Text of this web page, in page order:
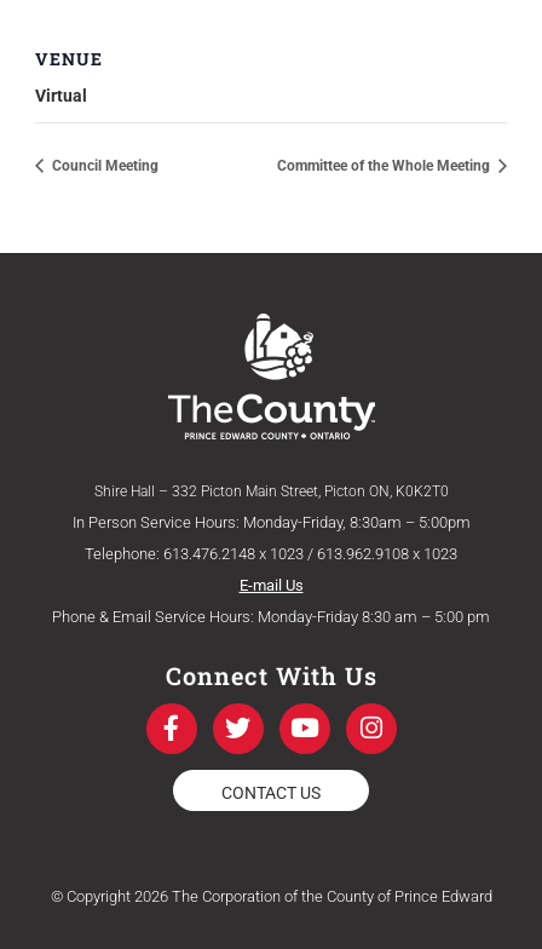
VENUE
Virtual
Council Meeting Committee of the Whole Meeting
Shire Hall – 332 Picton Main Street, Picton ON, K0K2T0
In Person Service Hours: Monday-Friday, 8:30am – 5:00pm
Telephone: 613.476.2148 x 1023 / 613.962.9108 x 1023
E-mail Us
Phone & Email Service Hours: Monday-Friday 8:30 am – 5:00 pm
Connect With Us
F
a
c
e
b
k
T
w
i
t
t
Y
o
u
t
u
I
n
s
a
m
CONTACT US
© Copyright 2026 The Corporation of the County of Prince Edward